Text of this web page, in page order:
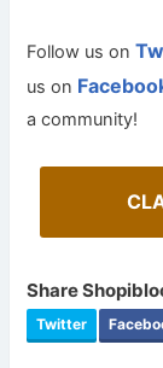
Follow us on
us on
a community!
Share
Twitter